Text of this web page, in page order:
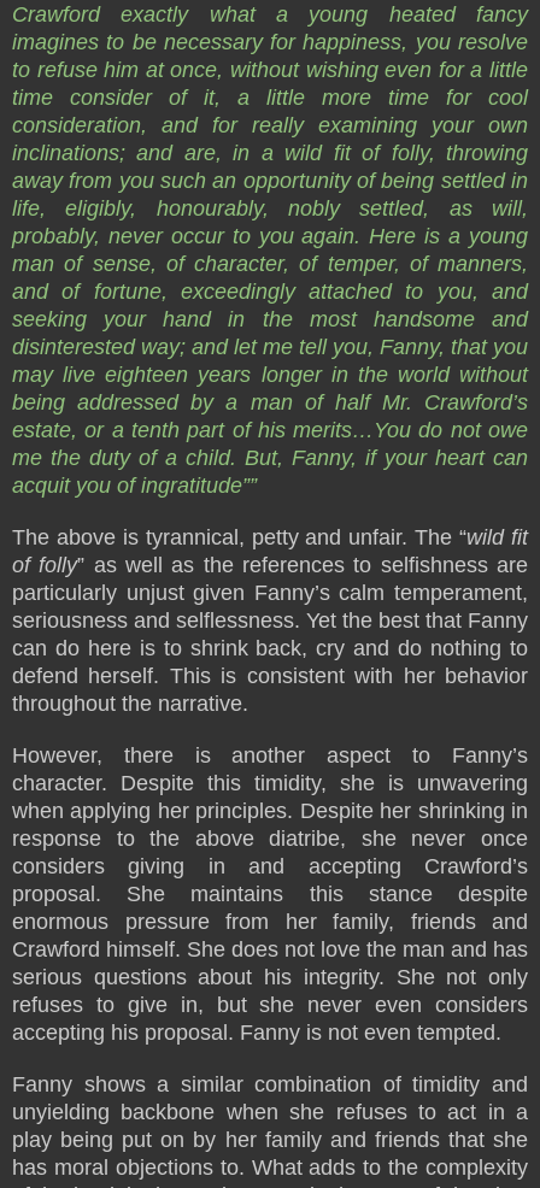
Crawford exactly what a young heated fancy
imagines to be necessary for happiness, you resolve
to refuse him at once, without wishing even for a little
time consider of it, a little more time for cool
consideration, and for really examining your own
inclinations; and are, in a wild fit of folly, throwing
away from you such an opportunity of being settled in
life, eligibly, honourably, nobly settled, as will,
probably, never occur to you again. Here is a young
man of sense, of character, of temper, of manners,
and of fortune, exceedingly attached to you, and
seeking your hand in the most handsome and
disinterested way; and let me tell you, Fanny, that you
may live eighteen years longer in the world without
being addressed by a man of half Mr. Crawford’s
estate, or a tenth part of his merits…You do not owe
me the duty of a child. But, Fanny, if your heart can
acquit you of ingratitude””
The above is tyrannical, petty and unfair. The “wild fit
of folly” as well as the references to selfishness are
particularly unjust given Fanny’s calm temperament,
seriousness and selflessness. Yet the best that Fanny
can do here is to shrink back, cry and do nothing to
defend herself. This is consistent with her behavior
throughout the narrative.
However, there is another aspect to Fanny’s
character. Despite this timidity, she is unwavering
when applying her principles. Despite her shrinking in
response to the above diatribe, she never once
considers giving in and accepting Crawford’s
proposal. She maintains this stance despite
enormous pressure from her family, friends and
Crawford himself. She does not love the man and has
serious questions about his integrity. She not only
refuses to give in, but she never even considers
accepting his proposal. Fanny is not even tempted.
Fanny shows a similar combination of timidity and
unyielding backbone when she refuses to act in a
play being put on by her family and friends that she
has moral objections to. What adds to the complexity